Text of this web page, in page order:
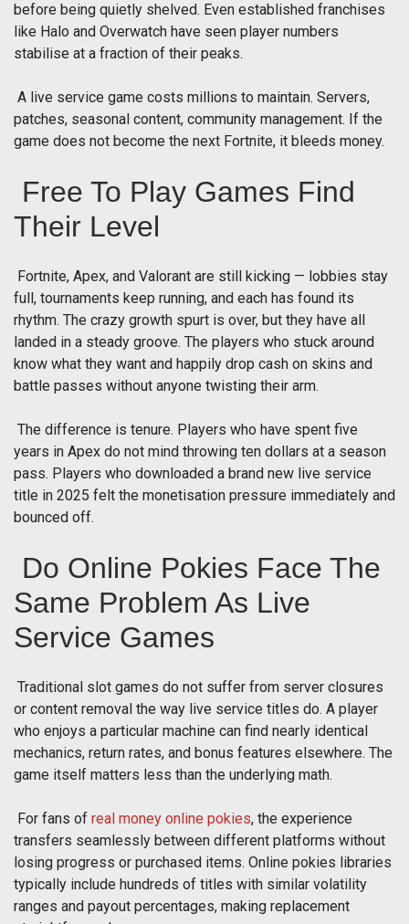
before being quietly shelved. Even established franchises
like Halo and Overwatch have seen player numbers
stabilise at a fraction of their peaks.
A live service game costs millions to maintain. Servers,
patches, seasonal content, community management. If the
game does not become the next Fortnite, it bleeds money.
Free To Play Games Find
Their Level
Fortnite, Apex, and Valorant are still kicking — lobbies stay
full, tournaments keep running, and each has found its
rhythm. The crazy growth spurt is over, but they have all
landed in a steady groove. The players who stuck around
know what they want and happily drop cash on skins and
battle passes without anyone twisting their arm.
The difference is tenure. Players who have spent five
years in Apex do not mind throwing ten dollars at a season
pass. Players who downloaded a brand new live service
title in 2025 felt the monetisation pressure immediately and
bounced off.
Do Online Pokies Face The
Same Problem As Live
Service Games
Traditional slot games do not suffer from server closures
or content removal the way live service titles do. A player
who enjoys a particular machine can find nearly identical
mechanics, return rates, and bonus features elsewhere. The
game itself matters less than the underlying math.
For fans of real money online pokies, the experience
transfers seamlessly between different platforms without
losing progress or purchased items. Online pokies libraries
typically include hundreds of titles with similar volatility
ranges and payout percentages, making replacement